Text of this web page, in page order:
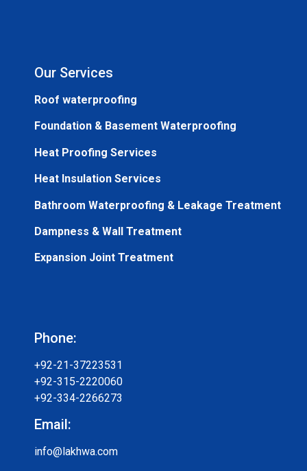
Our Services
Roof waterproofing
Foundation & Basement Waterproofing
Heat Proofing Services
Heat Insulation Services
Bathroom Waterproofing & Leakage Treatment
Dampness & Wall Treatment
Expansion Joint Treatment
Phone:
+92-21-37223531
+92-315-2220060
+92-334-2266273
Email:
info@lakhwa.com